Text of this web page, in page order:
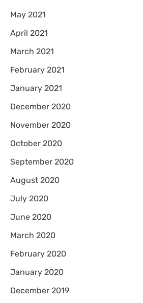
May 2021
April 2021
March 2021
February 2021
January 2021
December 2020
November 2020
October 2020
September 2020
August 2020
July 2020
June 2020
March 2020
February 2020
January 2020
December 2019